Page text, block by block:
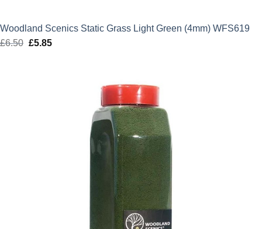
Woodland Scenics Static Grass Light Green (4mm) WFS619
£6.50 Original
£5.85Current